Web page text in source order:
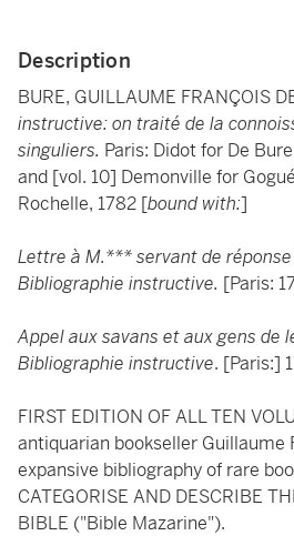
Description
BURE, GUILLAUME FRANÇOIS
instructive: on traité de la
singuliers. Paris: Didot for De
and [vol. 10] Demonville for
Rochelle, 1782 [bound with:]
Lettre à M.*** servant de
Bibliographie instructive. [Paris:
Appel aux savans et aux gens de
Bibliographie instructive. [Paris:]
FIRST EDITION OF ALL TEN
antiquarian bookseller Guillaume
expansive bibliography of rare
CATEGORISE AND DESCRIBE
BIBLE ("Bible Mazarine").